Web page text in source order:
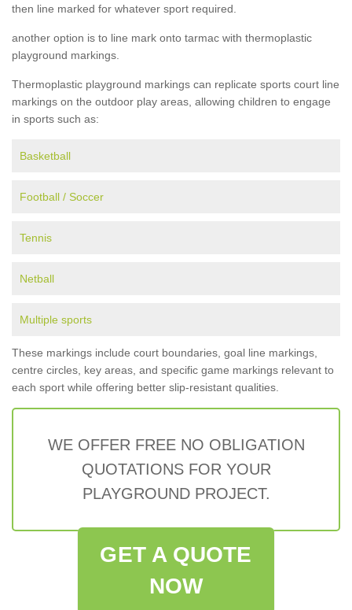
then line marked for whatever sport required.
another option is to line mark onto tarmac with thermoplastic
playground markings.
Thermoplastic playground markings can replicate sports court line
markings on the outdoor play areas, allowing children to engage
in sports such as:
Basketball
Football / Soccer
Tennis
Netball
Multiple sports
These markings include court boundaries, goal line markings,
centre circles, key areas, and specific game markings relevant to
each sport while offering better slip-resistant qualities.
WE OFFER FREE NO OBLIGATION
QUOTATIONS FOR YOUR
PLAYGROUND PROJECT.
GET A QUOTE
NOW